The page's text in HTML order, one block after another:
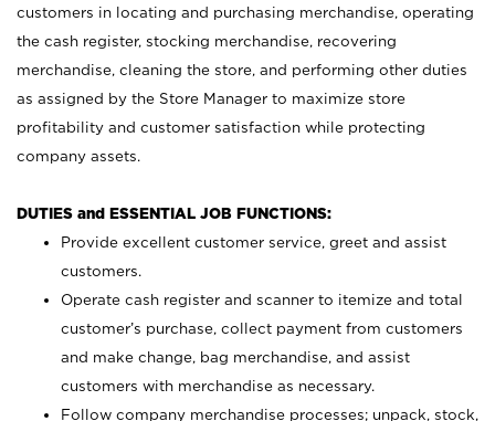
customers in locating and purchasing merchandise, operating
the cash register, stocking merchandise, recovering
merchandise, cleaning the store, and performing other duties
as assigned by the Store Manager to maximize store
profitability and customer satisfaction while protecting
company assets.
DUTIES and ESSENTIAL JOB FUNCTIONS:
Provide excellent customer service, greet and assist
customers.
Operate cash register and scanner to itemize and total
customer’s purchase, collect payment from customers
and make change, bag merchandise, and assist
customers with merchandise as necessary.
Follow company merchandise processes; unpack, stock,